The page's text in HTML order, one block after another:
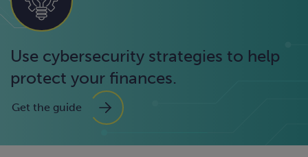
Use cybersecurity strategies to help
protect your finances.
Get the guide